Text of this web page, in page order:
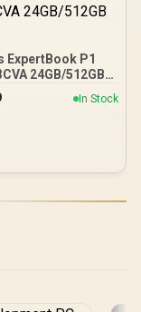
ExpertBook P1
24GB/512GB
In Stock